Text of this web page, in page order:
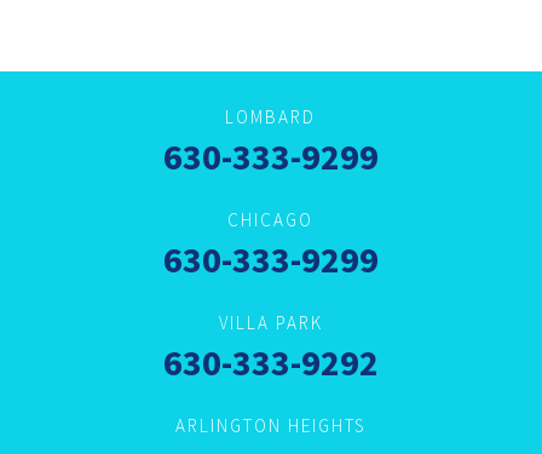
LOMBARD
630-333-9299
CHICAGO
630-333-9299
VILLA PARK
630-333-9292
ARLINGTON HEIGHTS